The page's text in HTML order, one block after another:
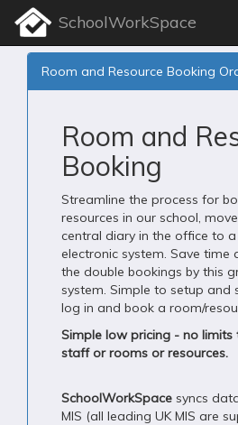
SchoolWorkSpace
Room and Resource Booking
Room and
Booking
Streamline the process for
resources in our school,
central diary in the office to
electronic system. Save time
the double bookings by this
system. Simple to setup and
log in and book a room/
Simple low pricing - no
staff or rooms or resources.
SchoolWorkSpace syncs
MIS (all leading UK MIS are